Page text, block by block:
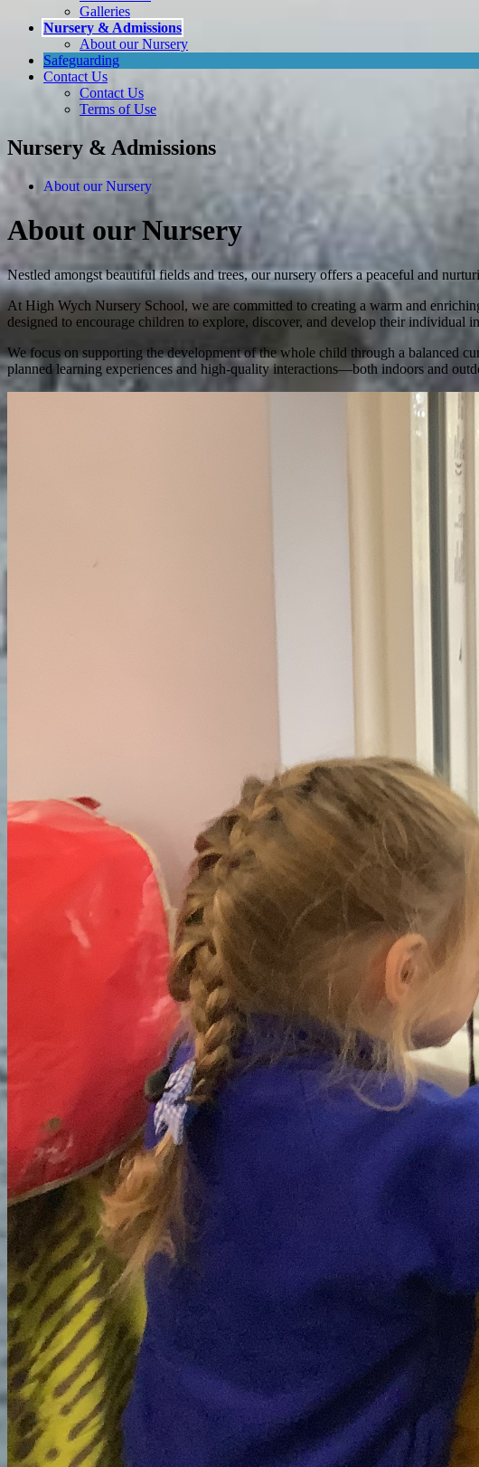
Galleries
Nursery & Admissions
About our Nursery
Safeguarding
Contact Us
Contact Us
Terms of Use
Nursery & Admissions
About our Nursery
About our Nursery
Nestled amongst beautiful fields and trees, our nursery offers a peaceful and
At High Wych Nursery School, we are committed to creating a warm and
designed to encourage children to explore, discover, and develop their individual
We focus on supporting the development of the whole child through a balanced
planned learning experiences and high-quality interactions—both indoors and